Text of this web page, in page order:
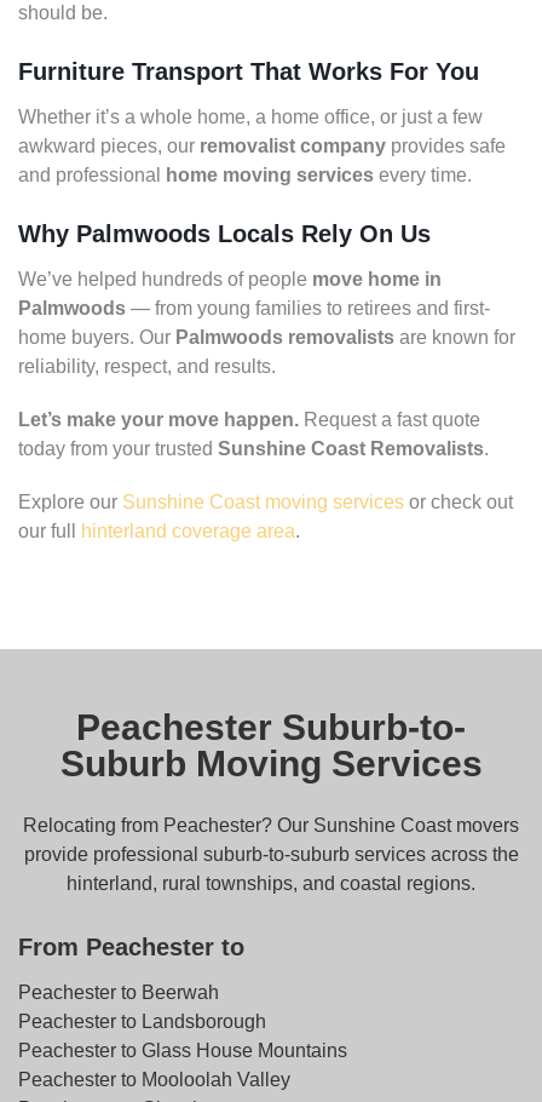
should be.
Furniture Transport That Works For You
Whether it’s a whole home, a home office, or just a few
awkward pieces, our removalist company provides safe
and professional
home moving services every time.
Why Palmwoods Locals Rely On Us
We’ve helped hundreds of people move home in
Palmwoods — from young families to retirees and first-
home buyers. Our Palmwoods removalists are known for
reliability, respect, and results.
Let’s make your move happen. Request a fast quote
today from your trusted Sunshine Coast Removalists.
Explore our Sunshine Coast moving services or check out
our full
hinterland coverage area.
Peachester Suburb-to-
Suburb Moving Services
Relocating from Peachester? Our Sunshine Coast movers
provide professional suburb-to-suburb services across the
hinterland, rural townships, and coastal regions.
From Peachester to
Peachester to Beerwah
Peachester to Landsborough
Peachester to Glass House Mountains
Peachester to Mooloolah Valley